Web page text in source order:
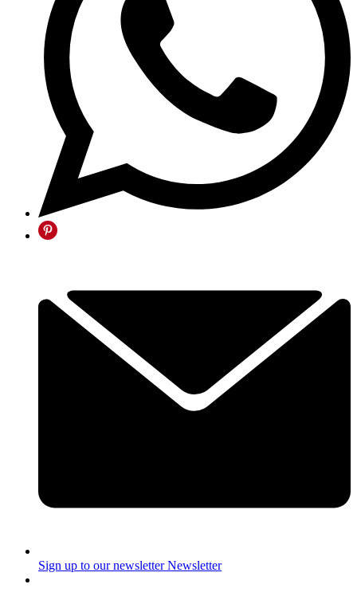
Sign up to our newsletter Newsletter